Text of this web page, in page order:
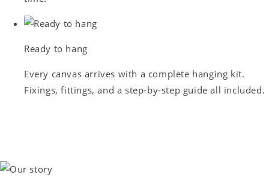
Ready to hang
Every canvas arrives with a complete hanging kit.
Fixings, fittings, and a step-by-step guide all included.